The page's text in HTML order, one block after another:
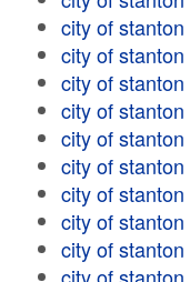
city of stanton
city of stanton
city of stanton
city of stanton
city of stanton
city of stanton
city of stanton
city of stanton
city of stanton